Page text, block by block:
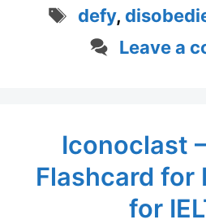
Tags
defy,
Leave a
Iconoclast
Flashcard for
for